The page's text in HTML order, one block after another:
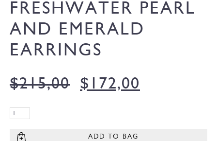
FRESHWATER PEARL
AND EMERALD
EARRINGS
$215,00 $ 172,00
ADD TO BAG